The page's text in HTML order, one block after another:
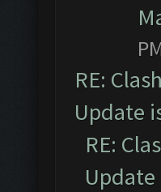
RE:
Update
RE:
Update